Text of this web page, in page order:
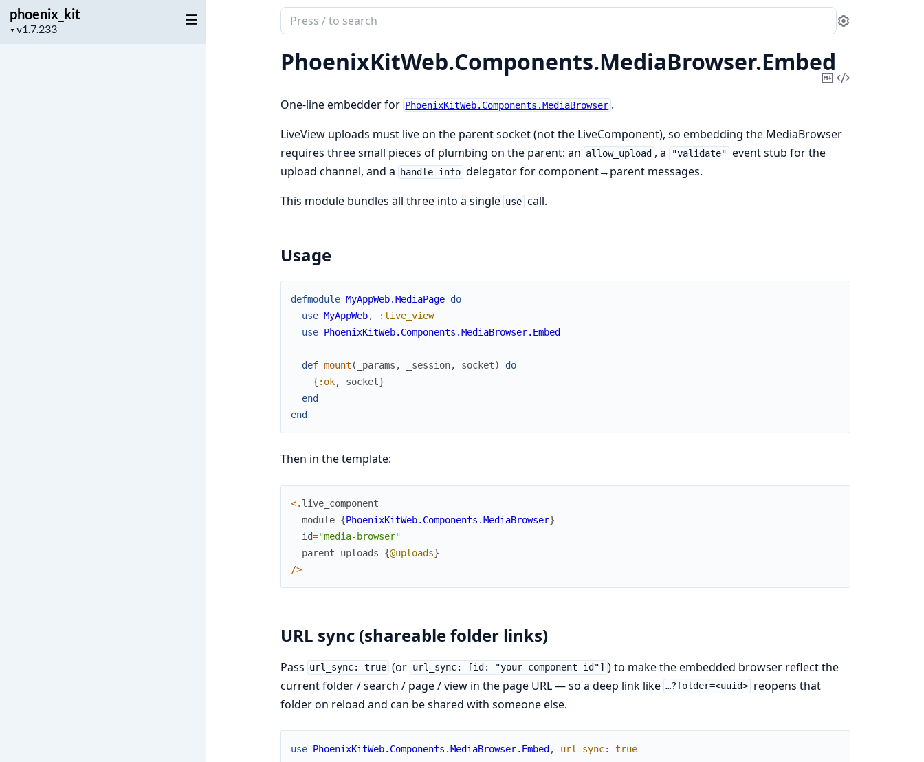
phoenix_kit
▼
Project
Search
documentation
of
phoenix_kit
Settings
PhoenixKitWeb.Components.MediaBrowser.Embed
CopyView
One-line embedder for PhoenixKitWeb.Components.MediaBrowser .
LiveView uploads must live on the parent socket (not the LiveComponent), so embedding the MediaBrowser
requires three small pieces of plumbing on the parent: an allow_upload , a "validate" event stub for the
upload channel, and a
handle_info delegator for component→parent messages.
This module bundles all three into a single use call.
Usage
defmodule MyAppWeb.MediaPage do
use MyAppWeb,
:live_view
use PhoenixKitWeb.Components.MediaBrowser.Embed
def mount ( _params , _session, socket)
do
{ :ok, socket}
end
end
Then in the template:
<. live_component
module={PhoenixKitWeb.Components.MediaBrowser}
id="media-browser"
parent_uploads={@uploads}
/>
URL sync (shareable folder links)
Pass url_sync: true (or url_sync: [id: "your-component-id"]
) to make the embedded browser reflect the
current folder / search / page / view in the page URL — so a deep link like …?folder=<uuid> reopens that
folder on reload and can be shared with someone else.
use PhoenixKitWeb.Components.MediaBrowser.Embed , url_sync: true